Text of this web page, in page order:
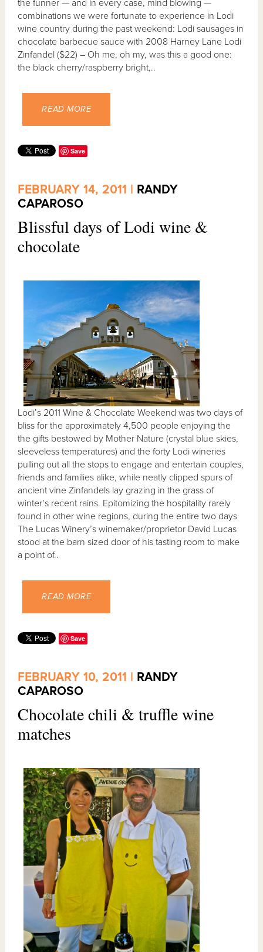
the funner — and in every case, mind blowing —
combinations we were fortunate to experience in Lodi
wine country during the past weekend: Lodi sausages in
chocolate barbecue sauce with 2008 Harney Lane Lodi
Zinfandel ($22) – Oh me, oh my, was this a good one:
the black cherry/raspberry bright,..
READ MORE
Save
FEBRUARY 14, 2011 | RANDY
CAPAROSO
Blissful days of Lodi wine &
chocolate
Lodi’s 2011 Wine & Chocolate Weekend was two days of
bliss for the approximately 4,500 people enjoying the
the gifts bestowed by Mother Nature (crystal blue skies,
sleeveless temperatures) and the forty Lodi wineries
pulling out all the stops to engage and entertain couples,
friends and families alike, while neatly clipped spurs of
ancient vine Zinfandels lay grazing in the grass of
winter’s recent rains. Epitomizing the hospitality rarely
found in other wine regions, during the entire two days
The Lucas Winery’s winemaker/proprietor David Lucas
stood at the barn sized door of his tasting room to make
a point of..
READ MORE
Save
FEBRUARY 10, 2011 | RANDY
CAPAROSO
Chocolate chili & truffle wine
matches